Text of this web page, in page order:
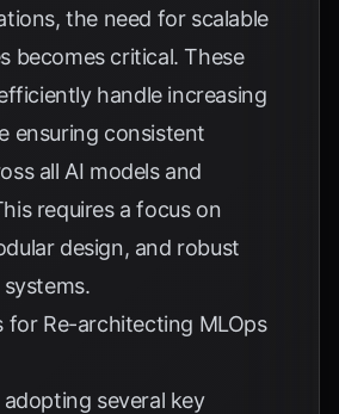
the need for scalable
becomes critical. These
handle increasing
ensuring consistent
all AI models and
requires a focus on
design, and robust
for Re-architecting MLOps
several key